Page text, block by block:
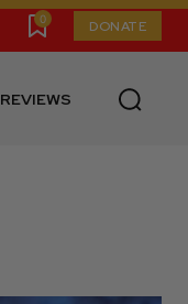
0 DONATE
REVIEWS